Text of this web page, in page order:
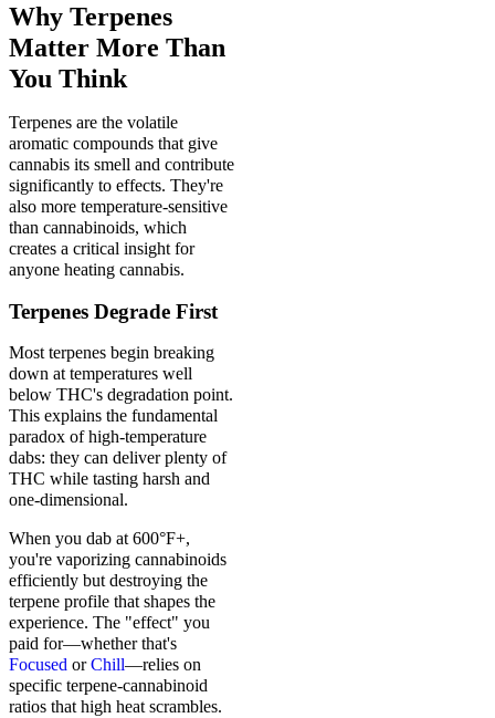
Why Terpenes
Matter More Than
You Think
Terpenes are the volatile
aromatic compounds that give
cannabis its smell and contribute
significantly to effects. They're
also more temperature-sensitive
than cannabinoids, which
creates a critical insight for
anyone heating cannabis.
Terpenes Degrade First
Most terpenes begin breaking
down at temperatures well
below THC's degradation point.
This explains the fundamental
paradox of high-temperature
dabs: they can deliver plenty of
THC while tasting harsh and
one-dimensional.
When you dab at 600°F+,
you're vaporizing cannabinoids
efficiently but destroying the
terpene profile that shapes the
experience. The "effect" you
paid for—whether that's
Focused orChill—relies on
specific terpene-cannabinoid
ratios that high heat scrambles.